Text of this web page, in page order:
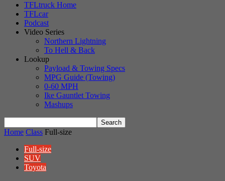
TFLtruck Home
TFLcar
Podcast
Video Series
Northern Lightning
To Hell & Back
Lookup
Payload & Towing Specs
MPG Guide (Towing)
0-60 MPH
Ike Gauntlet Towing
Mashups
Home Class Full-size
Full-size
SUV
Toyota